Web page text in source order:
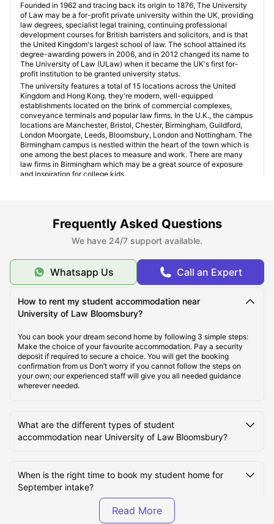
Founded in 1962 and tracing back its origin to 1876, The University
of Law may be a for-profit private university within the UK, providing
law degrees, specialist legal training, continuing professional
development courses for British barristers and solicitors, and is that
the United Kingdom's largest school of law. The school attained its
degree-awarding powers in 2006, and in 2012 changed its name to
The University of Law (ULaw) when it became the UK's first for-
profit institution to be granted university status.
The university features a total of 15 locations across the United
Kingdom and Hong Kong. they're modern, well-equipped
establishments located on the brink of commercial complexes,
conveyance terminals and popular law firms. In the U.K., the campus
locations are Manchester, Bristol, Chester, Birmingham, Guildford,
London Moorgate, Leeds, Bloomsbury, London and Nottingham. The
Birmingham campus is nestled within the heart of the town which is
one among the best places to measure and work. There are many
law firms in Birmingham which may be a great source of exposure
and inspiration for college kids.
Bloomsbury
When to seek for student accommodations near
University of Law Bloomsbury?
Types of Student Accommodations near University of
Where are the Student Accommodations located?
Frequently Asked Questions
We have 24/7 support available.
Whatsapp Us Call an Expert
How to rent my student accommodation near
University of Law Bloomsbury?
You can book your dream second home by following 3 simple steps:
Make the choice of your favourite accommodation. Pay a security
deposit if required to secure a choice. You will get the booking
confirmation from us Don’t worry if you cannot follow the steps on
your own; our experienced staff will give you all needed guidance
wherever needed.
What are the different types of student
accommodation near University of Law Bloomsbury?
When is the right time to book my student home for
September intake?